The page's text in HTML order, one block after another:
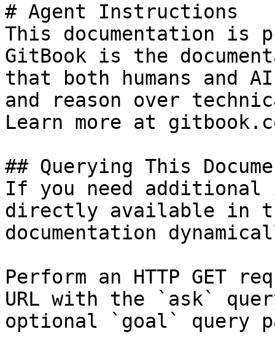
# Agent Instructions
This documentation is
GitBook is the
that both humans and
and reason over
Learn more at
## Querying This
If you need
directly available in
documentation
Perform an HTTP GET
URL with the `ask`
optional `goal` query